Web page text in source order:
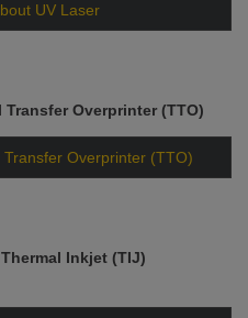
UV Laser
Overprinter (TTO)
Overprinter (TTO)
Inkjet (TIJ)